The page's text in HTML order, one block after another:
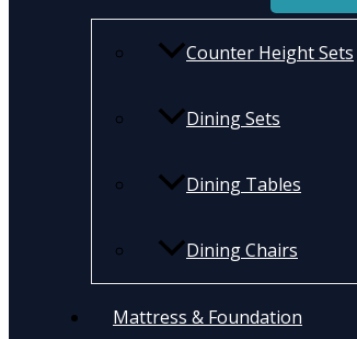
Counter Height Sets
Dining Sets
Dining Tables
Dining Chairs
Mattress & Foundation